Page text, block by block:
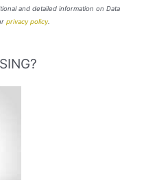
and detailed information on Data
privacy policy.